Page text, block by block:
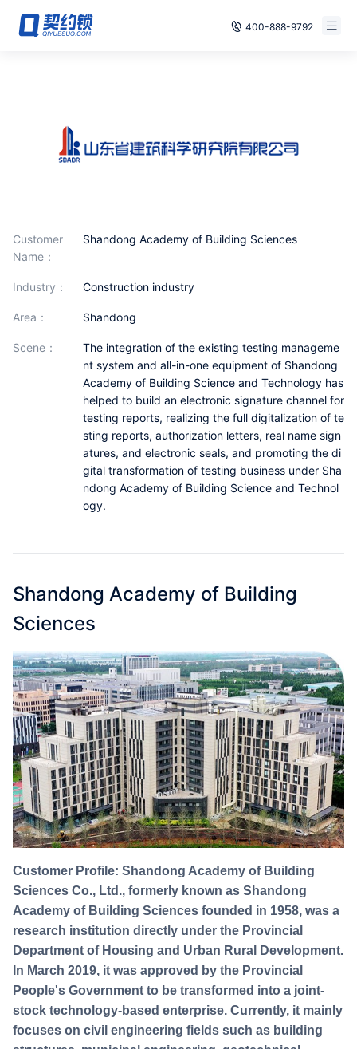
400-888-9792
Solutions
Cases
Customer
Name：
Shandong Academy of Building Sciences
industry： Construction industry
area： Shandong
scene：
The integration of the existing testing manageme
nt system and all-in-one equipment of Shandong
Academy of Building Science and Technology has
helped to build an electronic signature channel for
testing reports, realizing the full digitalization of te
sting reports, authorization letters, real name sign
atures, and electronic seals, and promoting the di
gital transformation of testing business under Sha
ndong Academy of Building Science and Technol
ogy.
Shandong Academy of Building
Sciences
Customer Profile: Shandong Academy of Building
Sciences Co., Ltd., formerly known as Shandong
Academy of Building Sciences founded in 1958, was a
research institution directly under the Provincial
Department of Housing and Urban Rural Development.
In March 2019, it was approved by the Provincial
People's Government to be transformed into a joint-
stock technology-based enterprise. Currently, it mainly
focuses on civil engineering fields such as building